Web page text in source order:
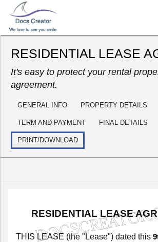
RESIDENTIAL LEASE
It's easy to protect your rental
agreement.
GENERAL INFO PROPERTY DETAILS
TERM AND PAYMENT FINAL DETAILS
PRINT/DOWNLOAD
RESIDENTIAL LEASE
THIS LEASE (the "Lease") dated this